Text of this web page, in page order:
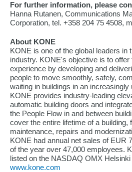
For further information, please
Hanna Rutanen, Communications
Corporation, tel. +358 204 75 4508,
About KONE
KONE is one of the global leaders in
industry. KONE's objective is to
experience by developing and
people to move smoothly, safely,
waiting in buildings in an
KONE provides industry-leading
automatic building doors and
the People Flow in and between
cover the entire lifetime of a building,
maintenance, repairs and
KONE had annual net sales of EUR
of the year over 47,000 employees.
listed on the NASDAQ OMX Helsinki
www.kone.com